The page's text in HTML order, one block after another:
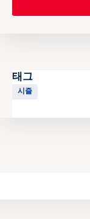
태그
시즐